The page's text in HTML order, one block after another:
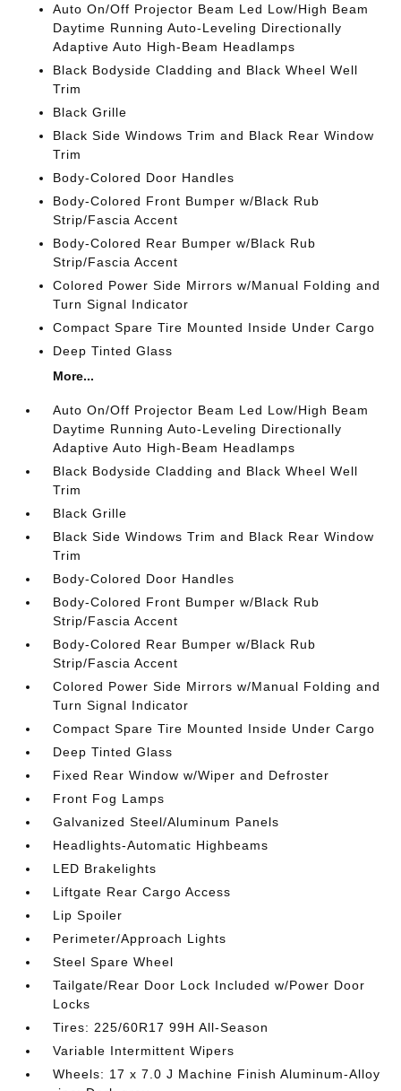
Auto On/Off Projector Beam Led Low/High Beam
Daytime Running Auto-Leveling Directionally
Adaptive Auto High-Beam Headlamps
Black Bodyside Cladding and Black Wheel Well
Trim
Black Grille
Black Side Windows Trim and Black Rear Window
Trim
Body-Colored Door Handles
Body-Colored Front Bumper w/Black Rub
Strip/Fascia Accent
Body-Colored Rear Bumper w/Black Rub
Strip/Fascia Accent
Colored Power Side Mirrors w/Manual Folding and
Turn Signal Indicator
Compact Spare Tire Mounted Inside Under Cargo
Deep Tinted Glass
More...
Auto On/Off Projector Beam Led Low/High Beam
Daytime Running Auto-Leveling Directionally
Adaptive Auto High-Beam Headlamps
Black Bodyside Cladding and Black Wheel Well
Trim
Black Grille
Black Side Windows Trim and Black Rear Window
Trim
Body-Colored Door Handles
Body-Colored Front Bumper w/Black Rub
Strip/Fascia Accent
Body-Colored Rear Bumper w/Black Rub
Strip/Fascia Accent
Colored Power Side Mirrors w/Manual Folding and
Turn Signal Indicator
Compact Spare Tire Mounted Inside Under Cargo
Deep Tinted Glass
Fixed Rear Window w/Wiper and Defroster
Front Fog Lamps
Galvanized Steel/Aluminum Panels
Headlights-Automatic Highbeams
LED Brakelights
Liftgate Rear Cargo Access
Lip Spoiler
Perimeter/Approach Lights
Steel Spare Wheel
Tailgate/Rear Door Lock Included w/Power Door
Locks
Tires: 225/60R17 99H All-Season
Variable Intermittent Wipers
Wheels: 17 x 7.0 J Machine Finish Aluminum-Alloy